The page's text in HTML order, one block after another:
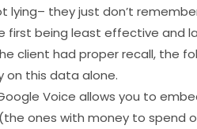
lying– they just don’t
first being least effective and
client had proper recall, the
on this data alone.
Voice allows you to
ones with money to spend